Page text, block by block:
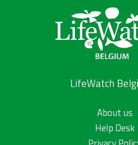
LifeWatch
About us
Help Desk